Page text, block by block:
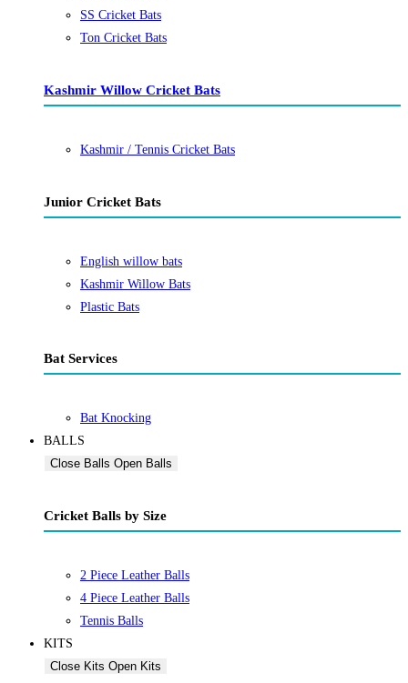
SS Cricket Bats
Ton Cricket Bats
Kashmir Willow Cricket Bats
Kashmir / Tennis Cricket Bats
Junior Cricket Bats
English willow bats
Kashmir Willow Bats
Plastic Bats
Bat Services
Bat Knocking
BALLS
Close Balls Open Balls
Cricket Balls by Size
2 Piece Leather Balls
4 Piece Leather Balls
Tennis Balls
KITS
Close Kits Open Kits